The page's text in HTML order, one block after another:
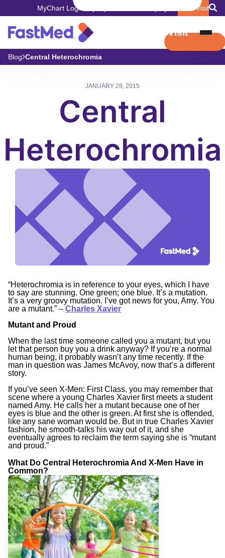
MyChart Login Book Visit
Book Visit
Blog Central Heterochromia
JANUARY 28, 2015
Central
Heterochromia
“Heterochromia is in reference to your eyes, which I have
to say are stunning. One green; one blue. It’s a mutation.
It’s a very groovy mutation. I’ve got news for you, Amy. You
are a mutant.” – Charles Xavier
Mutant and Proud
When the last time someone called you a mutant, but you
let that person buy you a drink anyway? If you’re a normal
human being, it probably wasn’t any time recently. If the
man in question was James McAvoy, now that’s a different
story.
If you’ve seen X-Men: First Class, you may remember that
scene where a young Charles Xavier first meets a student
named Amy. He calls her a mutant because one of her
eyes is blue and the other is green. At first she is offended,
like any sane woman would be. But in true Charles Xavier
fashion, he smooth-talks his way out of it, and she
eventually agrees to reclaim the term saying she is “mutant
and proud.”
What Do Central Heterochromia And X-Men Have in
Common?